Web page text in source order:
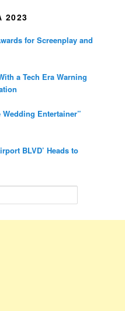
2023
for Screenplay and
a Tech Era Warning
Wedding Entertainer”
BLVD’ Heads to